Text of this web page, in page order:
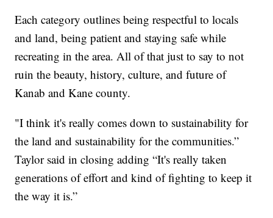
Each category outlines being respectful to locals
and land, being patient and staying safe while
recreating in the area. All of that just to say to not
ruin the beauty, history, culture, and future of
Kanab and Kane county.
"I think it's really comes down to sustainability for
the land and sustainability for the communities.”
Taylor said in closing adding “It's really taken
generations of effort and kind of fighting to keep it
the way it is.”